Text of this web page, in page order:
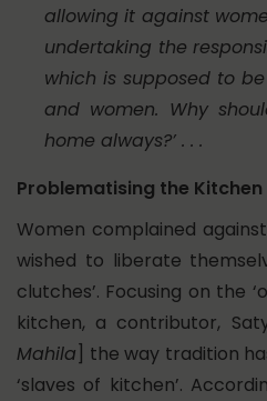
allowing it against
undertaking the
which is supposed to
and women. Why
home always?’ . . .
Problematising the
Women complained
wished to liberate
clutches’. Focusing on the
kitchen, a contributor,
Mahila ] the way tradition
‘slaves of kitchen’.